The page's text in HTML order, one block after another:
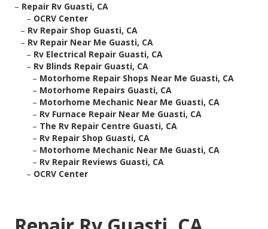
– Repair Rv Guasti, CA
– OCRV Center
– Rv Repair Shop Guasti, CA
– Rv Repair Near Me Guasti, CA
– Rv Electrical Repair Guasti, CA
– Rv Blinds Repair Guasti, CA
– Motorhome Repair Shops Near Me Guasti, CA
– Motorhome Repairs Guasti, CA
– Motorhome Mechanic Near Me Guasti, CA
– Rv Furnace Repair Near Me Guasti, CA
– The Rv Repair Centre Guasti, CA
– Rv Repair Shop Guasti, CA
– Motorhome Mechanic Near Me Guasti, CA
– Rv Repair Reviews Guasti, CA
– OCRV Center